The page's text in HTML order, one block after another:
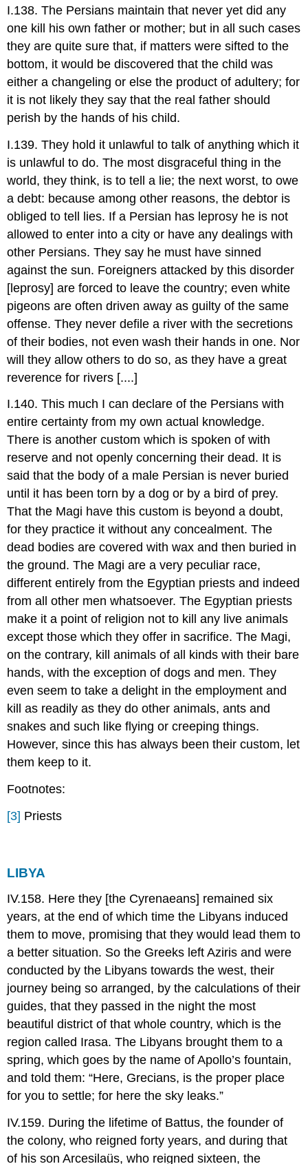
I.138. The Persians maintain that never yet did any
one kill his own father or mother; but in all such cases
they are quite sure that, if matters were sifted to the
bottom, it would be discovered that the child was
either a changeling or else the product of adultery; for
it is not likely they say that the real father should
perish by the hands of his child.
I.139. They hold it unlawful to talk of anything which it
is unlawful to do. The most disgraceful thing in the
world, they think, is to tell a lie; the next worst, to owe
a debt: because among other reasons, the debtor is
obliged to tell lies. If a Persian has leprosy he is not
allowed to enter into a city or have any dealings with
other Persians. They say he must have sinned
against the sun. Foreigners attacked by this disorder
[leprosy] are forced to leave the country; even white
pigeons are often driven away as guilty of the same
offense. They never defile a river with the secretions
of their bodies, not even wash their hands in one. Nor
will they allow others to do so, as they have a great
reverence for rivers [....]
I.140. This much I can declare of the Persians with
entire certainty from my own actual knowledge.
There is another custom which is spoken of with
reserve and not openly concerning their dead. It is
said that the body of a male Persian is never buried
until it has been torn by a dog or by a bird of prey.
That the Magi have this custom is beyond a doubt,
for they practice it without any concealment. The
dead bodies are covered with wax and then buried in
the ground. The Magi are a very peculiar race,
different entirely from the Egyptian priests and indeed
from all other men whatsoever. The Egyptian priests
make it a point of religion not to kill any live animals
except those which they offer in sacrifice. The Magi,
on the contrary, kill animals of all kinds with their bare
hands, with the exception of dogs and men. They
even seem to take a delight in the employment and
kill as readily as they do other animals, ants and
snakes and such like flying or creeping things.
However, since this has always been their custom, let
them keep to it.
Footnotes:
[3] Priests
LIBYA
IV.158. Here they [the Cyrenaeans] remained six
years, at the end of which time the Libyans induced
them to move, promising that they would lead them to
a better situation. So the Greeks left Aziris and were
conducted by the Libyans towards the west, their
journey being so arranged, by the calculations of their
guides, that they passed in the night the most
beautiful district of that whole country, which is the
region called Irasa. The Libyans brought them to a
spring, which goes by the name of Apollo’s fountain,
and told them: “Here, Grecians, is the proper place
for you to settle; for here the sky leaks.”
IV.159. During the lifetime of Battus, the founder of
the colony, who reigned forty years, and during that
of his son Arcesilaüs, who reigned sixteen, the